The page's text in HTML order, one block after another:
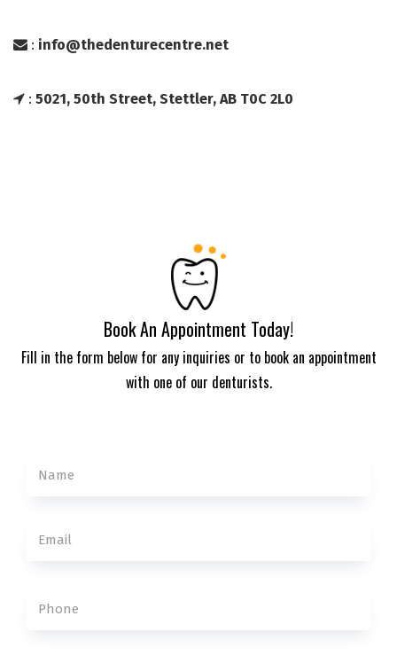
: info@thedenturecentre.net
: 5021, 50th Street, Stettler, AB T0C 2L0
Book An Appointment Today!
Fill in the form below for any inquiries or to book an appointment
with one of our denturists.